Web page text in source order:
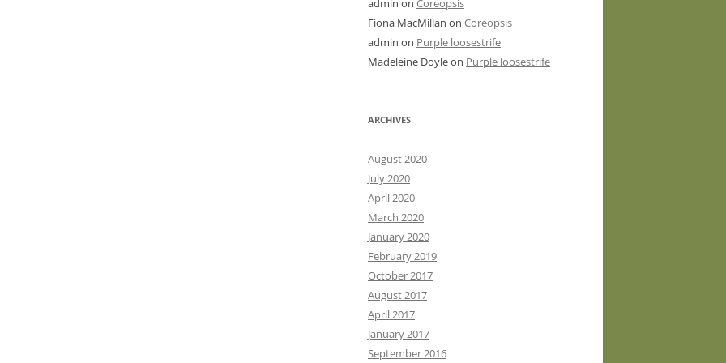
admin on Coreopsis
Fiona MacMillan on Coreopsis
admin on Purple loosestrife
Madeleine Doyleon Purple loosestrife
ARCHIVES
August 2020
July 2020
April 2020
March 2020
January 2020
February 2019
October 2017
August 2017
April 2017
January 2017
September 2016